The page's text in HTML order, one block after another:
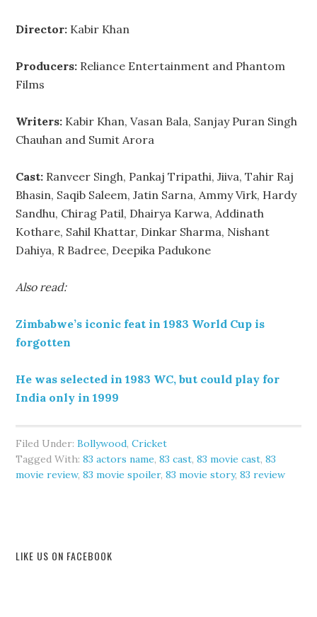
Director: Kabir Khan
Producers: Reliance Entertainment and Phantom
Films
Writers: Kabir Khan, Vasan Bala, Sanjay Puran Singh
Chauhan and Sumit Arora
Cast: Ranveer Singh, Pankaj Tripathi, Jiiva, Tahir Raj
Bhasin, Saqib Saleem, Jatin Sarna, Ammy Virk, Hardy
Sandhu, Chirag Patil, Dhairya Karwa, Addinath
Kothare, Sahil Khattar, Dinkar Sharma, Nishant
Dahiya, R Badree, Deepika Padukone
Also read:
Zimbabwe’s iconic feat in 1983 World Cup is
forgotten
He was selected in 1983 WC, but could play for
India only in 1999
Filed Under:Bollywood,Cricket
Tagged With:83 actors name,83 cast,83 movie cast,83
movie review,83 movie spoiler,83 movie story,83 review
LIKE US ON FACEBOOK